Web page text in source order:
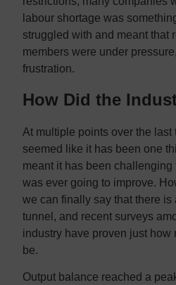
labour shortage was
struggled with and meant that
members were under
frustration.
How Did the
At multiple points over the last
seemed like it has been one
meant it has been
was ever going to improve.
we can finally say that there is
tunnel, and recent surveys
industry have proven just how
be.
Output balance reached a